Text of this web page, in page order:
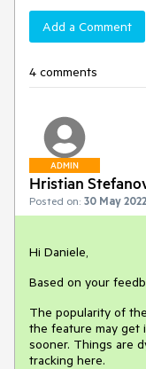
Add a Comment
4 comments
ADMIN
Hristian
Posted on: 30 May
Hi Daniele,
Based on your
The popularity of
the feature may get
sooner. Things are
tracking here.